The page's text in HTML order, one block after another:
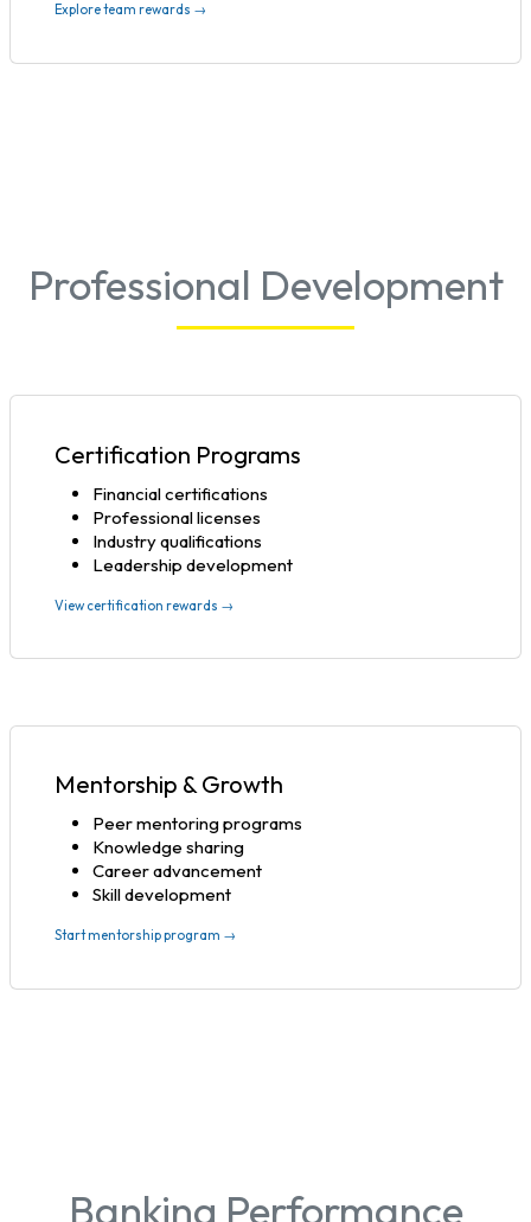
Explore team rewards →
Professional Development
Certification Programs
Financial certifications
Professional licenses
Industry qualifications
Leadership development
View certification rewards →
Mentorship & Growth
Peer mentoring programs
Knowledge sharing
Career advancement
Skill development
Start mentorship program →
Banking Performance